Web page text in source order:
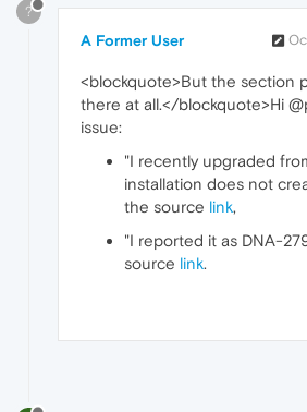
?
A Former User
<blockquote>But the section
there at all.</blockquote>Hi
issue:
"I recently upgraded
installation does not
the source link,
"I reported it as DNA-
source link.